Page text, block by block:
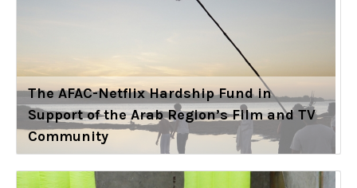
The AFAC-Netflix Hardship Fund in
Support of the Arab Region’s Film and TV
Community